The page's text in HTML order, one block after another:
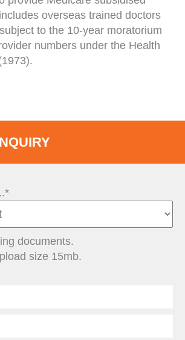
overseas trained doctors
to the 10-year moratorium
numbers under the Health
documents.
size 15mb.